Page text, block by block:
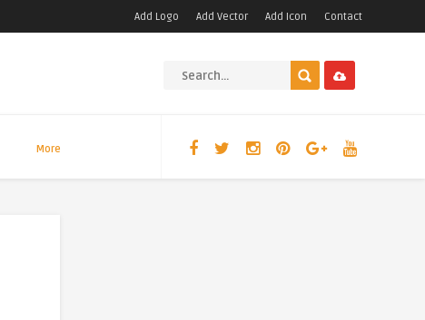
Add Logo Add Vector Add Icon Contact
More